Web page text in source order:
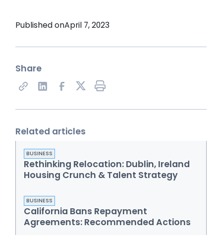
Published onApril 7, 2023
Share
Share on X
Related articles
BUSINESS
Rethinking Relocation: Dublin, Ireland
Housing Crunch & Talent Strategy
BUSINESS
California Bans Repayment
Agreements: Recommended Actions